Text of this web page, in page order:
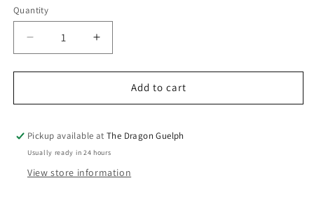
Quantity
Quantity
Decrease
quantity
for
Wars
Series
One
Captain
Increase
quantity
for
Wars
Series
Captain
Add to cart
Pickup available atThe Dragon Guelph
Usually ready in 24 hours
View store information